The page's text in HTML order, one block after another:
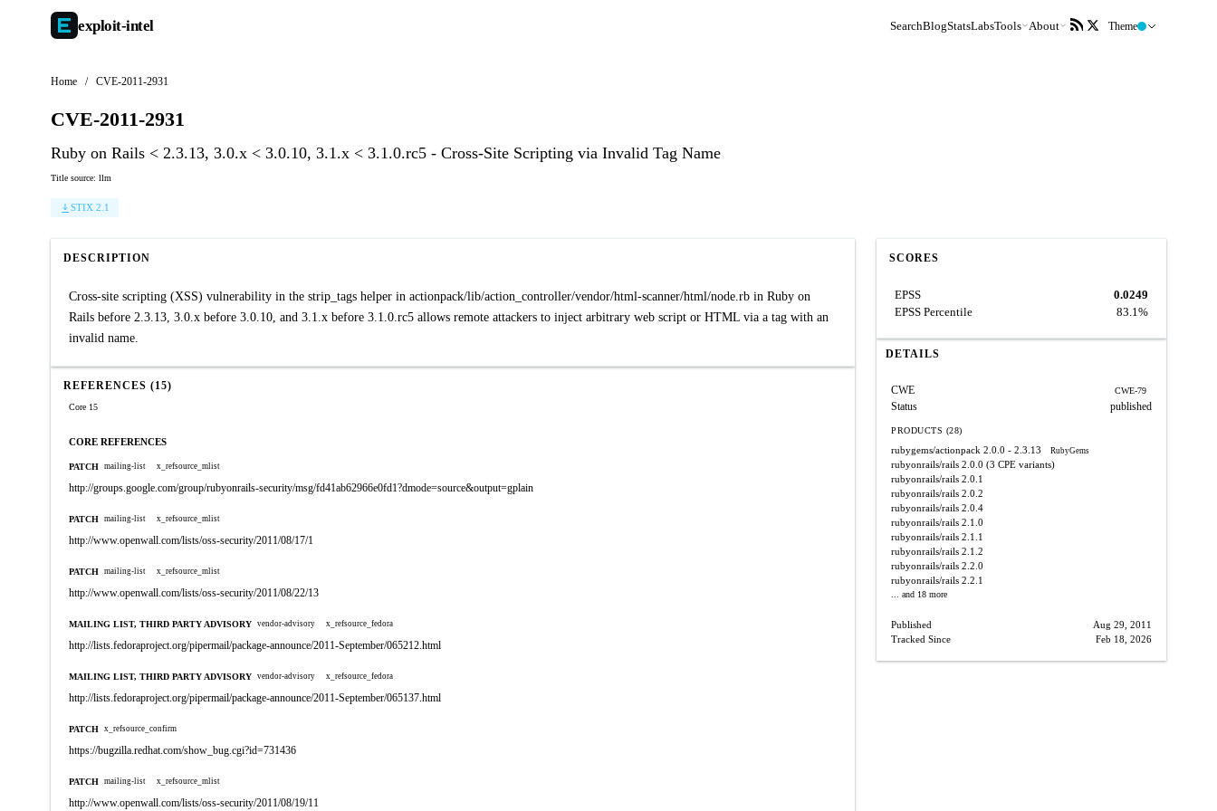
exploit-intel SearchBlogStatsLabsTools About Theme
Home / CVE-2011-2931
CVE-2011-2931
Ruby on Rails < 2.3.13, 3.0.x < 3.0.10, 3.1.x < 3.1.0.rc5 - Cross-Site Scripting via Invalid Tag Name
Title source: llm
STIX 2.1
DESCRIPTION
Cross-site scripting (XSS) vulnerability in the strip_tags helper in actionpack/lib/action_controller/vendor/html-scanner/html/node.rb in Ruby on
Rails before 2.3.13, 3.0.x before 3.0.10, and 3.1.x before 3.1.0.rc5 allows remote attackers to inject arbitrary web script or HTML via a tag with an
invalid name.
REFERENCES (15)
Core 15
CORE REFERENCES
PATCH mailing-list x_refsource_mlist
http://groups.google.com/group/rubyonrails-security/msg/fd41ab62966e0fd1?dmode=source&output=gplain
PATCH mailing-list x_refsource_mlist
http://www.openwall.com/lists/oss-security/2011/08/17/1
PATCH mailing-list x_refsource_mlist
http://www.openwall.com/lists/oss-security/2011/08/22/13
MAILING LIST, THIRD PARTY ADVISORY vendor-advisory x_refsource_fedora
http://lists.fedoraproject.org/pipermail/package-announce/2011-September/065212.html
MAILING LIST, THIRD PARTY ADVISORY vendor-advisory x_refsource_fedora
http://lists.fedoraproject.org/pipermail/package-announce/2011-September/065137.html
PATCH x_refsource_confirm
https://bugzilla.redhat.com/show_bug.cgi?id=731436
PATCH mailing-list x_refsource_mlist
http://www.openwall.com/lists/oss-security/2011/08/19/11
SCORES
EPSS
0.0249
EPSS Percentile
83.1%
DETAILS
CWE CWE-79
Status published
PRODUCTS (28)
rubygems/actionpack 2.0.0 - 2.3.13 RubyGems
rubyonrails/rails 2.0.0 (3 CPE variants)
rubyonrails/rails 2.0.1
rubyonrails/rails 2.0.2
rubyonrails/rails 2.0.4
rubyonrails/rails 2.1.0
rubyonrails/rails 2.1.1
rubyonrails/rails 2.1.2
rubyonrails/rails 2.2.0
rubyonrails/rails 2.2.1
... and 18 more
Published
Aug 29, 2011
Tracked Since
Feb 18, 2026